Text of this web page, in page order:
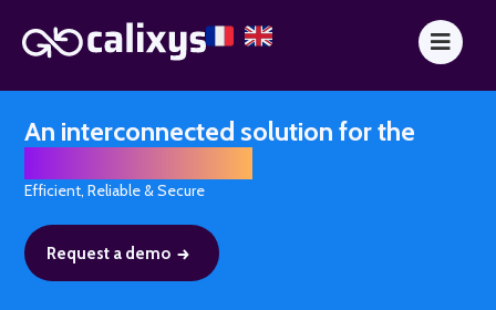
An interconnected solution for the
Efficient, Reliable & Secure
Request a demo